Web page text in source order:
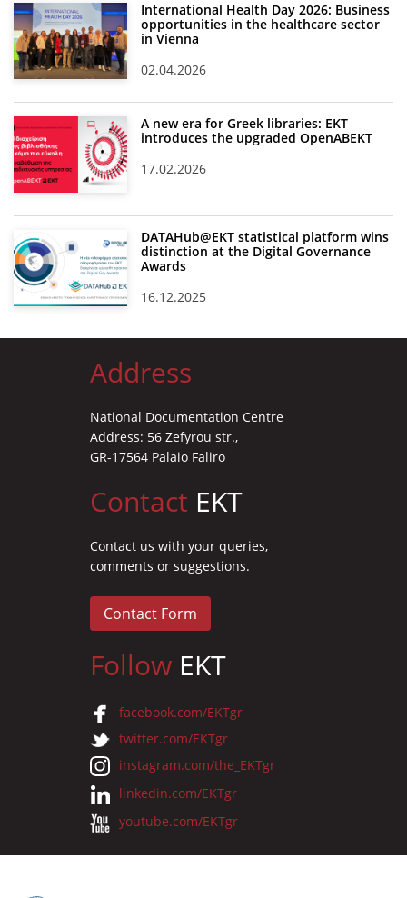
International Health Day 2026: Business
opportunities in the healthcare sector
in Vienna
02.04.2026
A new era for Greek libraries: EKT
introduces the upgraded OpenABEKT
17.02.2026
DATAHub@EKT statistical platform wins
distinction at the Digital Governance
Awards
16.12.2025
Address
National Documentation Centre
Address: 56 Zefyrou str.,
GR-17564 Palaio Faliro
Contact EKT
Contact us with your queries,
comments or suggestions.
Contact Form
Follow EKT
facebook.com/EKTgr
twitter.com/EKTgr
instagram.com/the_EKTgr
linkedin.com/EKTgr
youtube.com/EKTgr